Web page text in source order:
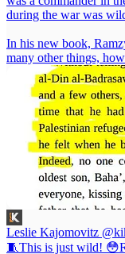
during the war was
In his new book,
many other things,
Leslie Kajomovitz
🧵This is just wild!